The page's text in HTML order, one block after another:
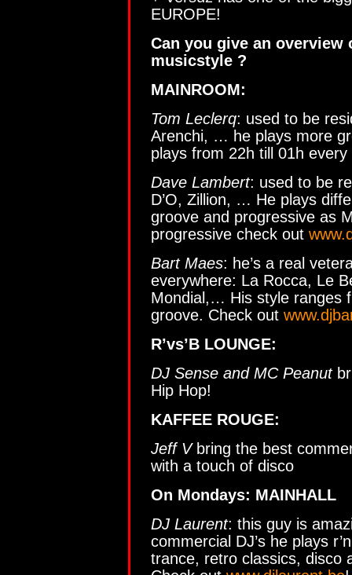
EUROPE!
Can you give an
musicstyle ?
MAINROOM:
Tom Leclerq: used to be
Arenchi, … he plays more
plays from 22h till 01h every
Dave Lambert: used to be
D’O, Zillion, … He plays
groove and progressive as
progressive check out
Bart Maes: he’s a real
everywhere: La Rocca, Le
Mondial,… His style ranges
groove. Check out
R’vs’B LOUNGE:
DJ Sense and MC Peanut
Hip Hop!
KAFFEE ROUGE:
Jeff Vbring the best
with a touch of disco
On Mondays: MAINHALL
DJ Laurent: this guy is
commercial DJ’s he plays
trance, retro classics, disco